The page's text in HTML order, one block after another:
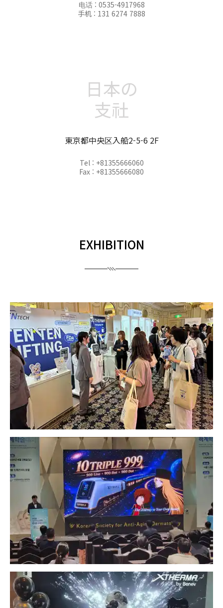
电话 : 0535-4917968
手机 : 131 6274 7888
日本の
支社
東京都中央区入船2-5-6 2F
Tel : +81355666060
Fax : +81355666080
EXHIBITION